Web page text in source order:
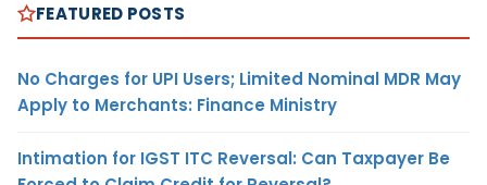
FEATURED POSTS
No Charges for UPI Users; Limited Nominal MDR May
Apply to Merchants: Finance Ministry
Intimation for IGST ITC Reversal: Can Taxpayer Be